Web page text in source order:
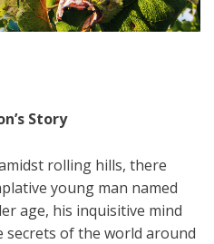
Story
rolling hills, there
young man named
age, his inquisitive mind
of the world around